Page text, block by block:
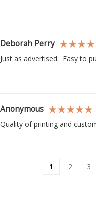
Deborah Perry
Just as advertised.  Easy to
Anonymous
Quality of printing and
1 2 3